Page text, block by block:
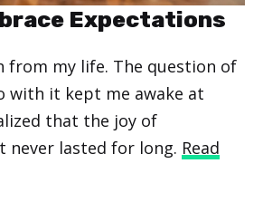
Expectations
from my life. The question of
with it kept me awake at
that the joy of
never lasted for long. Read